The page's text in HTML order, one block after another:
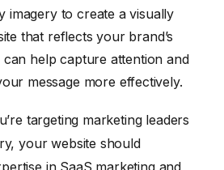
imagery to create a visually
that reflects your brand’s
can help capture attention and
message more effectively.
targeting marketing leaders
your website should